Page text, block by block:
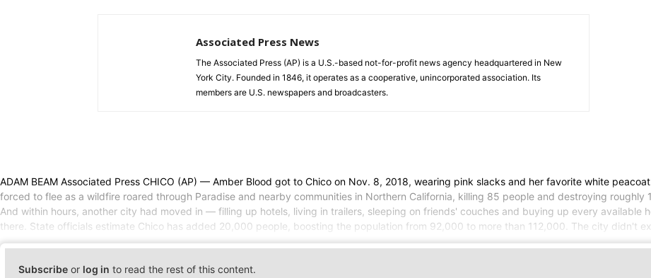
Associated Press News
The Associated Press (AP) is a U.S.-based not-for-profit news agency headquartered in New
York City. Founded in 1846, it operates as a cooperative, unincorporated association. Its
members are U.S. newspapers and broadcasters.
ADAM BEAM Associated Press CHICO (AP) — Amber Blood got to Chico on Nov. 8, 2018, wearing pink slacks and her favorite white
forced to flee as a wildfire roared through Paradise and nearby communities in Northern California, killing 85 people and destroying
And within hours, another city had moved in — filling up hotels, living in trailers, sleeping on friends' couches and buying up every available
there. State officials estimate Chico has added 20,000 people, boosting the population from 92,000 to more than 112,000. The city didn't
Subscribe or log in to read the rest of this content.